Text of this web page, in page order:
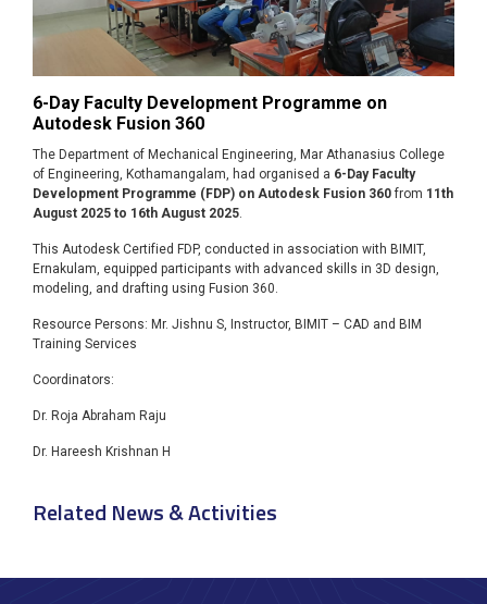
6-Day Faculty Development Programme on
Autodesk Fusion 360
The Department of Mechanical Engineering, Mar Athanasius College
of Engineering, Kothamangalam, had organised a 6-Day Faculty
Development Programme (FDP) on Autodesk Fusion 360from 11th
August 2025 to 16th August 2025
This Autodesk Certified FDP, conducted in association with BIMIT,
Ernakulam, equipped participants with advanced skills in 3D design,
modeling, and drafting using Fusion 360.
Resource Persons: Mr. Jishnu S, Instructor, BIMIT – CAD and BIM
Training Services
Coordinators:
Dr. Roja Abraham Raju
Dr. Hareesh Krishnan H
Related News & Activities